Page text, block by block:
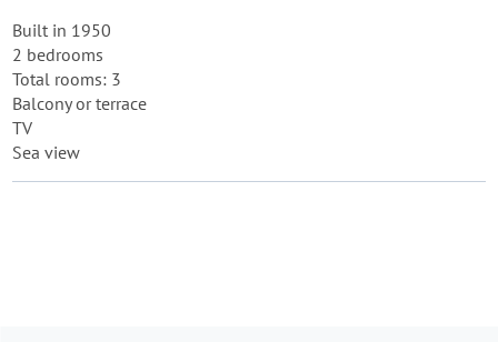
Built in 1950
2 bedrooms
Total rooms: 3
Balcony or terrace
TV
Sea view